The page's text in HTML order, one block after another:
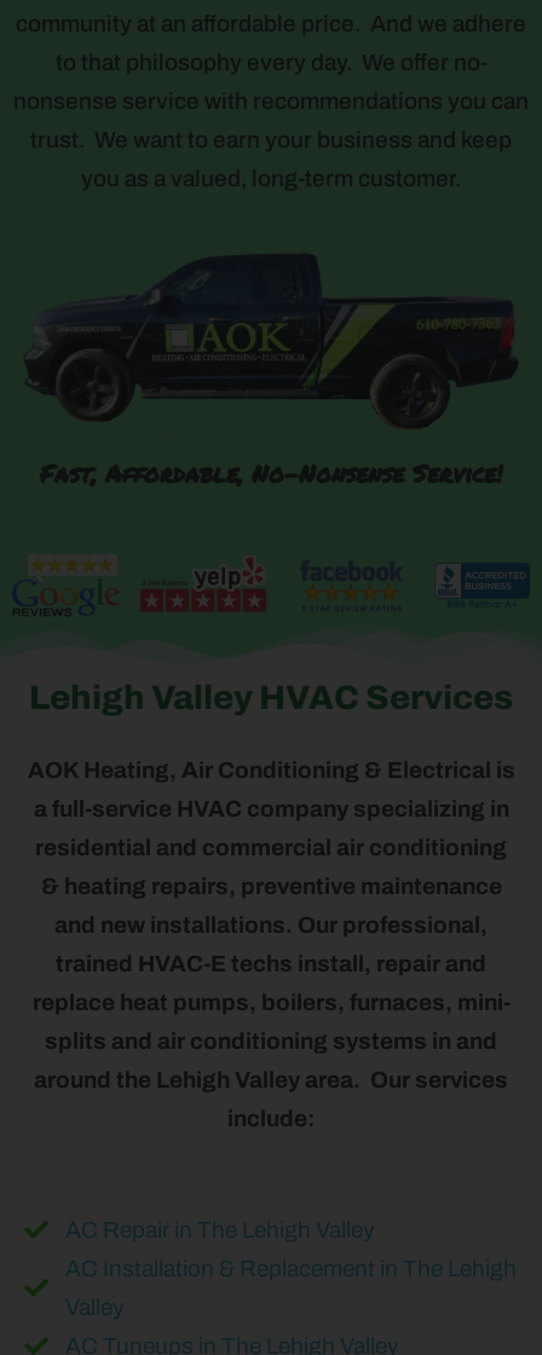
community at an affordable price. And we adhere
to that philosophy every day. We offer no-
nonsense service with recommendations you can
trust. We want to earn your business and keep
you as a valued, long-term customer.
Fast, Affordable, No-Nonsense Service!
Lehigh Valley HVAC Services
AOK Heating, Air Conditioning & Electrical is
a full-service HVAC company specializing in
residential and commercial air conditioning
& heating repairs, preventive maintenance
and new installations. Our professional,
trained HVAC-E techs install, repair and
replace heat pumps, boilers, furnaces, mini-
splits and air conditioning systems in and
around the Lehigh Valley area. Our services
include:
AC Repair in The Lehigh Valley
AC Installation & Replacement in The Lehigh
Valley
AC Tuneups in The Lehigh Valley